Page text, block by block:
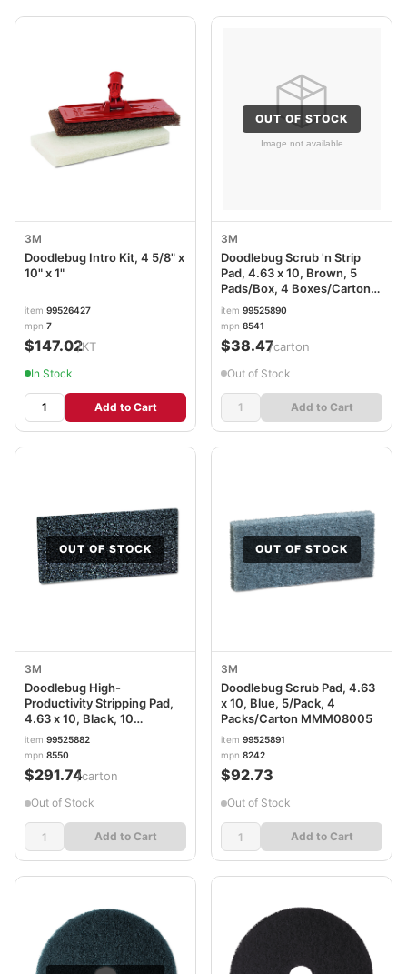
3M
Doodlebug Intro Kit, 4 5/8" x
10" x 1"
item 99526427
mpn 7
$147.02/KT
In Stock
Add to Cart
OUT OF STOCK
3M
Doodlebug Scrub 'n Strip
Pad, 4.63 x 10, Brown, 5
Pads/Box, 4 Boxes/Carton
MMM08004
item 99525890
mpn 8541
$38.47/carton
Out of Stock
Add to Cart
OUT OF STOCK
3M
Doodlebug High-
Productivity Stripping Pad,
4.63 x 10, Black, 10
Pads/Box, 4 Boxes/Carton
MMM05241
item 99525882
mpn 8550
$291.74/carton
Out of Stock
Add to Cart
OUT OF STOCK
3M
Doodlebug Scrub Pad, 4.63
x 10, Blue, 5/Pack, 4
Packs/Carton MMM08005
item 99525891
mpn 8242
$92.73
Out of Stock
Add to Cart